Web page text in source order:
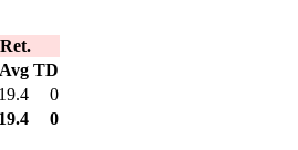
Avg TD
19.4
0
19.4 0